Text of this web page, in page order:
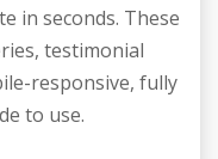
in seconds. These
testimonial
responsive, fully
to use.